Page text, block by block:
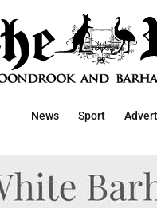
News Sport